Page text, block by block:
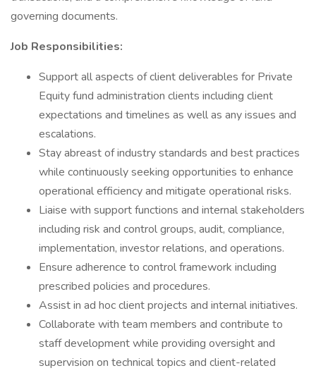
governing documents.
Job Responsibilities:
Support all aspects of client deliverables for Private
Equity fund administration clients including client
expectations and timelines as well as any issues and
escalations.
Stay abreast of industry standards and best practices
while continuously seeking opportunities to enhance
operational efficiency and mitigate operational risks.
Liaise with support functions and internal stakeholders
including risk and control groups, audit, compliance,
implementation, investor relations, and operations.
Ensure adherence to control framework including
prescribed policies and procedures.
Assist in ad hoc client projects and internal initiatives.
Collaborate with team members and contribute to
staff development while providing oversight and
supervision on technical topics and client-related